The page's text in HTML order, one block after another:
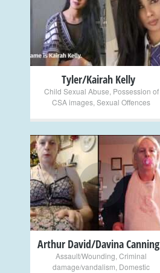
+
Tyler/Kairah Kelly
Child Sexual Abuse Possession of
CSA images Sexual Offences
+
Arthur David/Davina Canning
Assault/Wounding Criminal
damage/vandalism Domestic